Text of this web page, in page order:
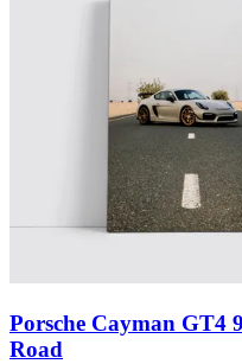
Porsche Cayman GT4
Road